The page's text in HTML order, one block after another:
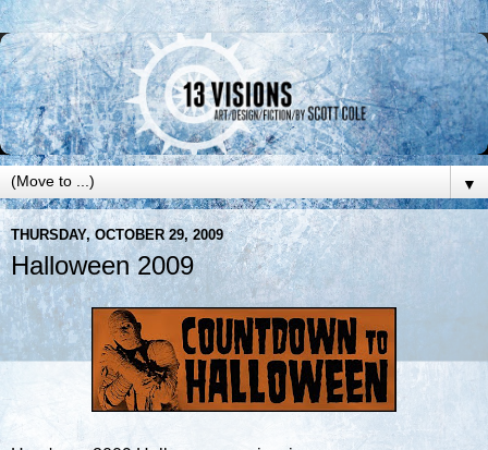
▼
THURSDAY, OCTOBER 29, 2009
Halloween 2009